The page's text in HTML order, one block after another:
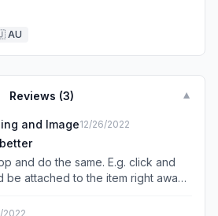
AU
Reviews (3) ▼
and Image12/26/2022
and do the same. E.g. click and
attached to the item right away
easy: you cannot filter by size,
2022